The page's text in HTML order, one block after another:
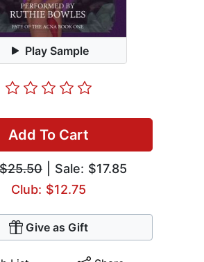
Play Sample
Add To Cart
$25.50 | Sale: $17.85
Club: $12.75
Give as Gift